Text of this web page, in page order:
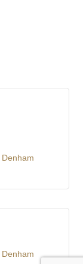
Denham
Denham